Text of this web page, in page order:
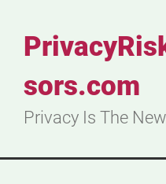
sors.com
Privacy Is The